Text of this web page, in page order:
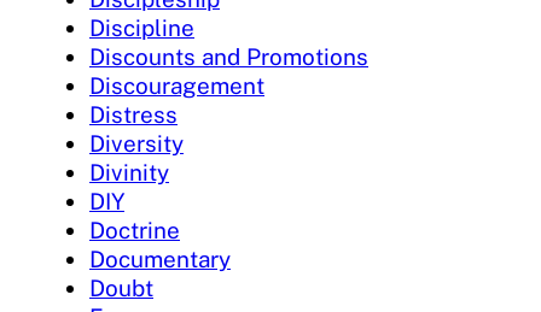
Discipline
Discounts and Promotions
Discouragement
Distress
Diversity
Divinity
DIY
Doctrine
Documentary
Doubt